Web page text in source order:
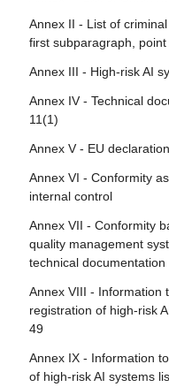
Article 76 -
by market
Article 77 - Powers of
rights
Article 78 -
Article 79 - Procedure
systems presenting a
Article 80 -
classified by the
Article 81 - Union
Article 82 - Compliant
Article 83 - Formal
Article 106 -
Article 107 -
Article 108 -
Article 109 -
put into service and
placed on the marked
Article 112 -
Article 113 - Entry
Annex II - List of
first subparagraph, point
Annex III - High-risk AI
Annex IV - Technical
11(1)
Annex V - EU
Annex VI - Conformity
internal control
Annex VII - Conformity
quality management
technical documentation
Annex VIII - Information
registration of high-risk
49
Annex IX - Information
of high-risk AI systems